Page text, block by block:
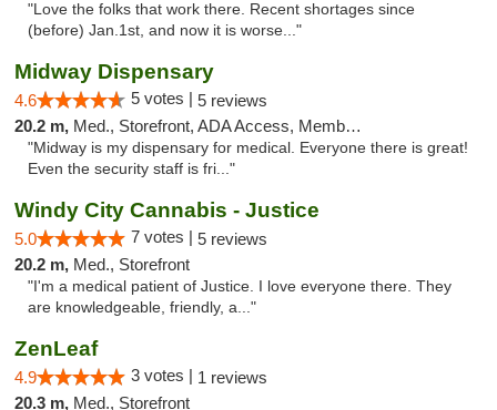
"Love the folks that work there. Recent shortages since
(before) Jan.1st, and now it is worse..."
Midway Dispensary
4.6 5 votes | 5 reviews
20.2 m, Med., Storefront, ADA Access, Member Application Required, ATM
"Midway is my dispensary for medical. Everyone there is great!
Even the security staff is fri..."
Windy City Cannabis - Justice
5.0 7 votes | 5 reviews
20.2 m, Med., Storefront
"I'm a medical patient of Justice. I love everyone there. They
are knowledgeable, friendly, a..."
ZenLeaf
4.9 3 votes | 1 reviews
20.3 m, Med., Storefront